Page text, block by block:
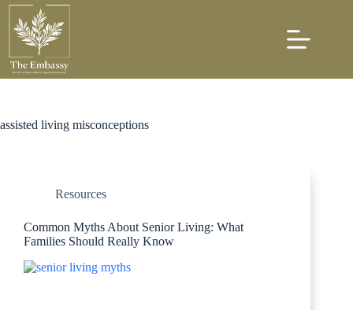
assisted living misconceptions
Resources
Common Myths About Senior Living: What
Families Should Really Know